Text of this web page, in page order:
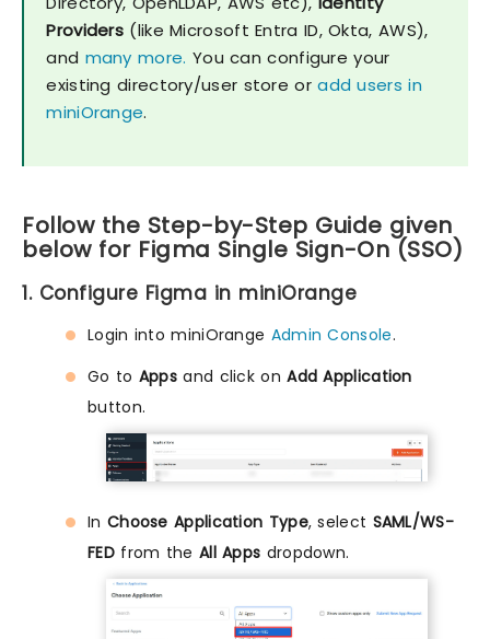
Providers (like Microsoft Entra ID, Okta, AWS),
and many more. You can configure your
existing directory/user store oradd users in
miniOrange.
Follow the Step-by-Step Guide given
below for Figma Single Sign-On (SSO)
1. Configure Figma in miniOrange
Login into miniOrange Admin Console.
Go to Apps and click onAdd Application
button.
In Choose Application Type, select SAML/WS-
FEDfrom the All Apps dropdown.